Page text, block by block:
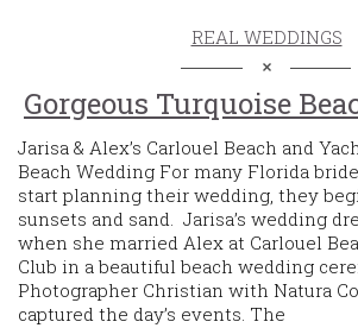
REAL WEDDINGS
Gorgeous Turquoise
Jarisa & Alex’s Carlouel Beach and
Beach Wedding For many Florida
start planning their wedding, they
sunsets and sand. Jarisa’s wedding
when she married Alex at Carlouel
Club in a beautiful beach wedding
Photographer Christian with Natura
captured the day’s events. The